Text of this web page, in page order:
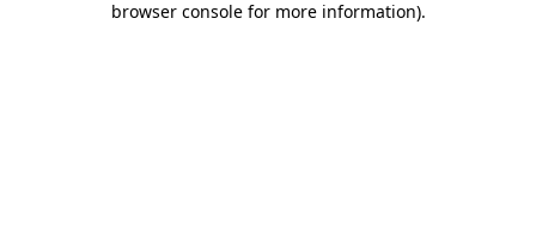
browser console for more information).